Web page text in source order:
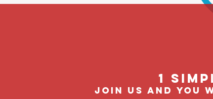
1
join us and you